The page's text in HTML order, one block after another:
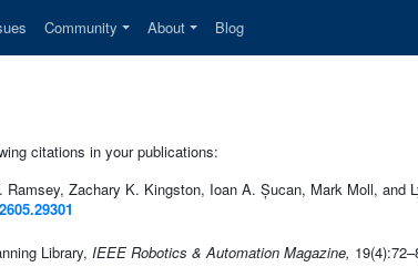
Community About Blog
citations in your publications:
Zachary K. Kingston, Ioan A. Șucan, Mark Moll, and
Library, IEEE Robotics & Automation Magazine,